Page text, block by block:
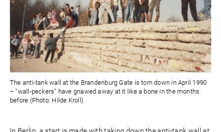
The anti-tank wall at the Brandenburg Gate is torn down in April 1990
– "wall-peckers" have gnawed away at it like a bone in the months
before (Photo: Hilde Kroll)